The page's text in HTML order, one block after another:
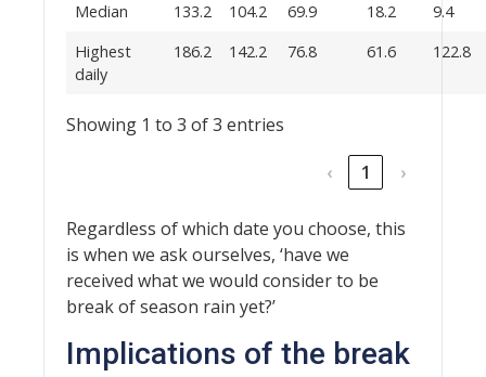
Median
133.2 104.2 69.9 18.2
9.4
Highest
daily
186.2 142.2 76.8 61.6 122.8
Showing 1 to 3 of 3 entries
‹
1 ›
Regardless of which date you choose, this
is when we ask ourselves, ‘have we
received what we would consider to be
break of season rain yet?’
Implications of the break